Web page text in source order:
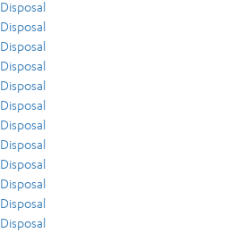
Disposal
Disposal
Disposal
Disposal
Disposal
Disposal
Disposal
Disposal
Disposal
Disposal
Disposal
Disposal